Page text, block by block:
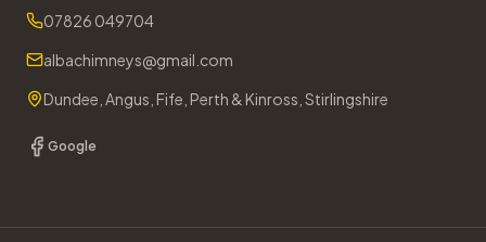
07826 049704
albachimneys@gmail.com
Dundee, Angus, Fife, Perth & Kinross, Stirlingshire
Google